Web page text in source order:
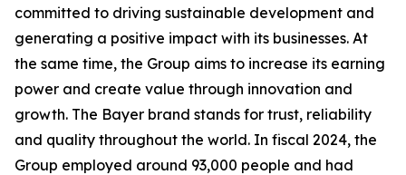
committed to driving sustainable development and
generating a positive impact with its businesses. At
the same time, the Group aims to increase its earning
power and create value through innovation and
growth. The Bayer brand stands for trust, reliability
and quality throughout the world. In fiscal 2024, the
Group employed around 93,000 people and had